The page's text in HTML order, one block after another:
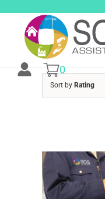
content
0
Sort by Rating